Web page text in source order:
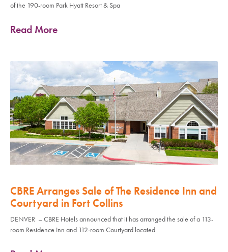
of the 190-room Park Hyatt Resort & Spa
Read More
CBRE Arranges Sale of The Residence Inn and
Courtyard in Fort Collins
DENVER – CBRE Hotels announced that it has arranged the sale of a 113-
room Residence Inn and 112-room Courtyard located